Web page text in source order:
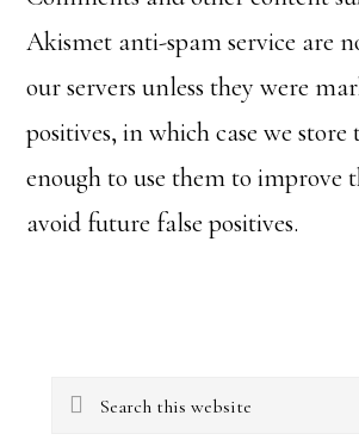
Akismet anti-spam service are
our servers unless they were
positives, in which case we
enough to use them to improve
avoid future false positives.
Primary
Search